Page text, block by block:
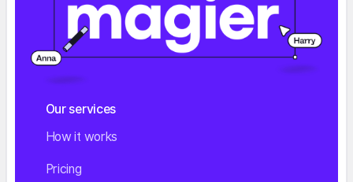
Our services
How it works
Pricing